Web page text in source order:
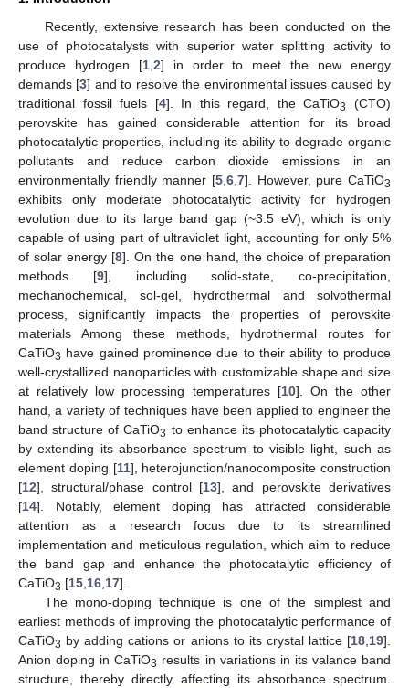
Recently, extensive research has been conducted on the
use of photocatalysts with superior water splitting activity to
produce hydrogen [1,2] in order to meet the new energy
demands [3] and to resolve the environmental issues caused by
traditional fossil fuels [4]. In this regard, the CaTiO3
(CTO)
perovskite has gained considerable attention for its broad
photocatalytic properties, including its ability to degrade organic
pollutants and reduce carbon dioxide emissions in an
environmentally friendly manner [5,6,7]. However, pure CaTiO3
exhibits only moderate photocatalytic activity for hydrogen
evolution due to its large band gap (~3.5 eV), which is only
capable of using part of ultraviolet light, accounting for only 5%
of solar energy [8]. On the one hand, the choice of preparation
methods [9], including solid-state, co-precipitation,
mechanochemical, sol-gel, hydrothermal and solvothermal
process, significantly impacts the properties of perovskite
materials Among these methods, hydrothermal routes for
CaTiO3 have gained prominence due to their ability to produce
well-crystallized nanoparticles with customizable shape and size
at relatively low processing temperatures [10]. On the other
hand, a variety of techniques have been applied to engineer the
band structure of CaTiO3 to enhance its photocatalytic capacity
by extending its absorbance spectrum to visible light, such as
element doping [11], heterojunction/nanocomposite construction
[12], structural/phase control [13], and perovskite derivatives
[14]. Notably, element doping has attracted considerable
attention as a research focus due to its streamlined
implementation and meticulous regulation, which aim to reduce
the band gap and enhance the photocatalytic efficiency of
CaTiO3 [15,16,17].
The mono-doping technique is one of the simplest and
earliest methods of improving the photocatalytic performance of
CaTiO3 by adding cations or anions to its crystal lattice [18,19].
Anion doping in CaTiO3 results in variations in its valance band
structure, thereby directly affecting its absorbance spectrum.